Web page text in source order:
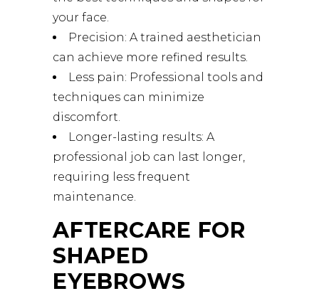
your face.
Precision: A trained aesthetician
can achieve more refined results.
Less pain: Professional tools and
techniques can minimize
discomfort.
Longer-lasting results: A
professional job can last longer,
requiring less frequent
maintenance.
AFTERCARE FOR
SHAPED
EYEBROWS